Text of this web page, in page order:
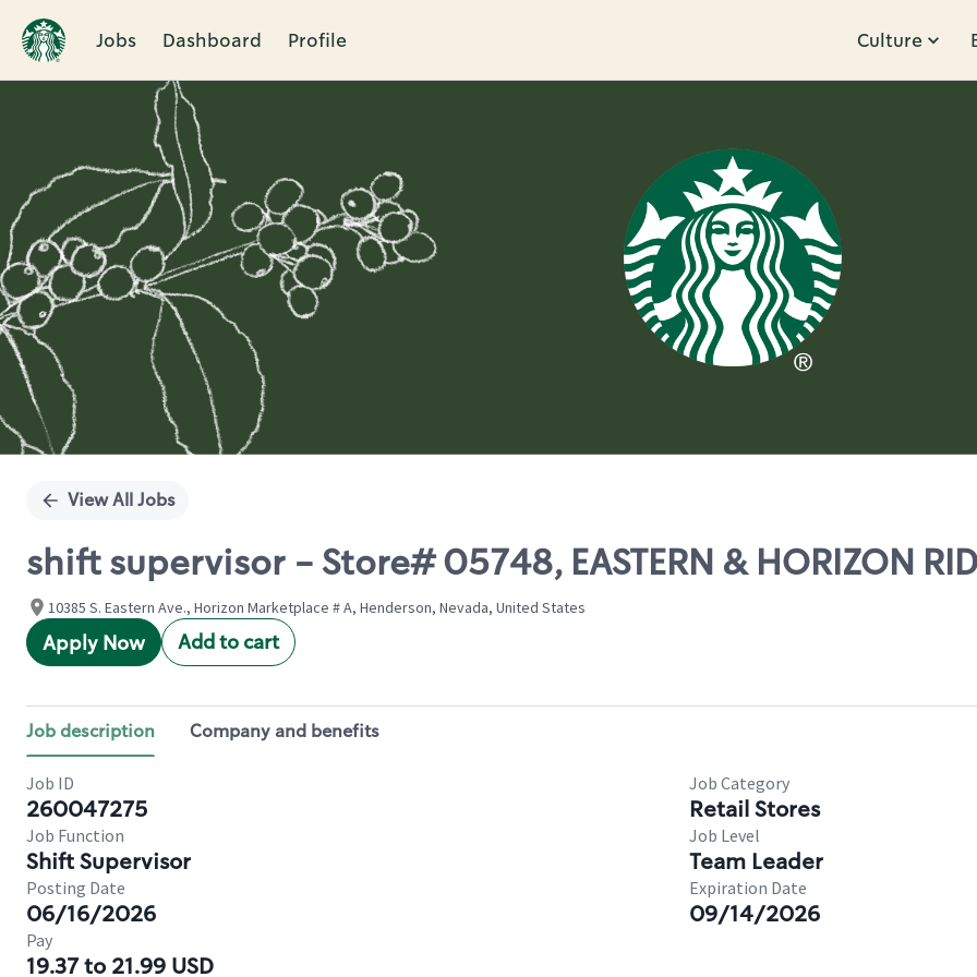
Jobs Dashboard Profile Culture
Single
View All Jobs
shift supervisor - Store# 05748, EASTERN & HORIZON
10385 S. Eastern Ave., Horizon Marketplace # A, Henderson, Nevada, United States
Apply Now Add to cart
Job description Company and benefits
Job ID
260047275
Job Category
Retail Stores
Job Function
Shift Supervisor
Job Level
Team Leader
Posting Date
06/16/2026
Expiration Date
09/14/2026
Pay
19.37 to 21.99 USD